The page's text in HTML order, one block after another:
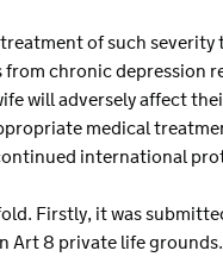
of such
chronic depression
will adversely affect
medical
international
Firstly, it was
8 private life